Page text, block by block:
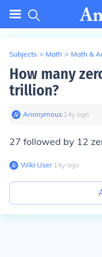
Subjects > Math > Math &
How many
trillion?
Anonymous∙ 14y ago
27 followed by 12
Wiki User∙14y ago